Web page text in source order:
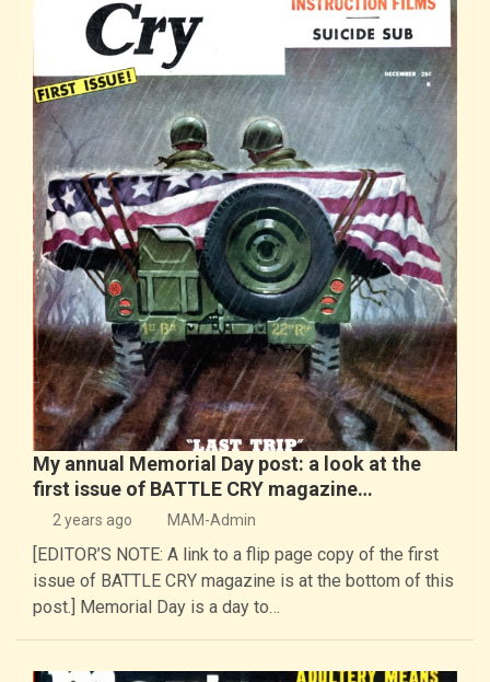
My annual Memorial Day post: a look at the
first issue of BATTLE CRY magazine…
2 years ago MAM-Admin
[EDITOR’S NOTE: A link to a flip page copy of the first
issue of BATTLE CRY magazine is at the bottom of this
post.] Memorial Day is a day to…